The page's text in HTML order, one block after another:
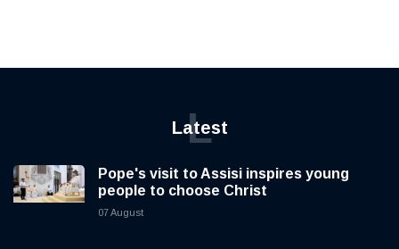
Latest
L
Pope's visit to Assisi inspires young
people to choose Christ
07 August